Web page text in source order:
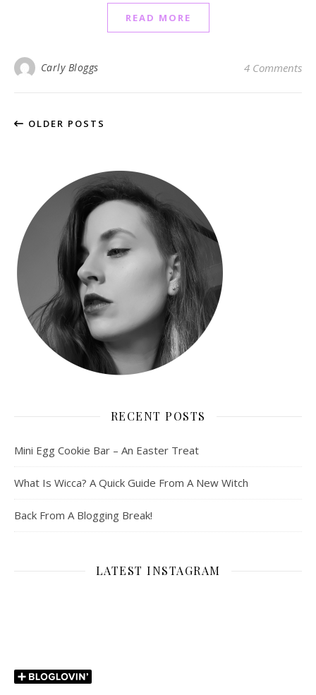
READ MORE
Carly Bloggs 4 Comments
OLDER POSTS
RECENT POSTS
Mini Egg Cookie Bar – An Easter Treat
What Is Wicca? A Quick Guide From A New Witch
Back From A Blogging Break!
LATEST INSTAGRAM